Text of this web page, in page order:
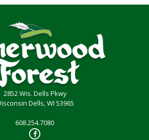
2852 Wis. Dells Pkwy
Dells, WI 53965
608.254.7080